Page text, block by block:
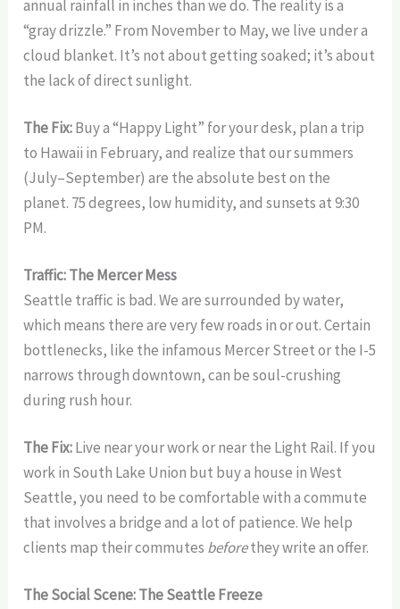
annual rainfall in inches than we do. The reality is a
“gray drizzle.” From November to May, we live under a
cloud blanket. It’s not about getting soaked; it’s about
the lack of direct sunlight.
The Fix:Buy a “Happy Light” for your desk, plan a trip
to Hawaii in February, and realize that our summers
(July–September) are the absolute best on the
planet. 75 degrees, low humidity, and sunsets at 9:30
PM.
Traffic: The Mercer Mess
Seattle traffic is bad. We are surrounded by water,
which means there are very few roads in or out. Certain
bottlenecks, like the infamous Mercer Street or the I-5
narrows through downtown, can be soul-crushing
during rush hour.
The Fix:Live near your work or near the Light Rail. If you
work in South Lake Union but buy a house in West
Seattle, you need to be comfortable with a commute
that involves a bridge and a lot of patience. We help
clients map their commutes beforethey write an offer.
The Social Scene: The Seattle Freeze